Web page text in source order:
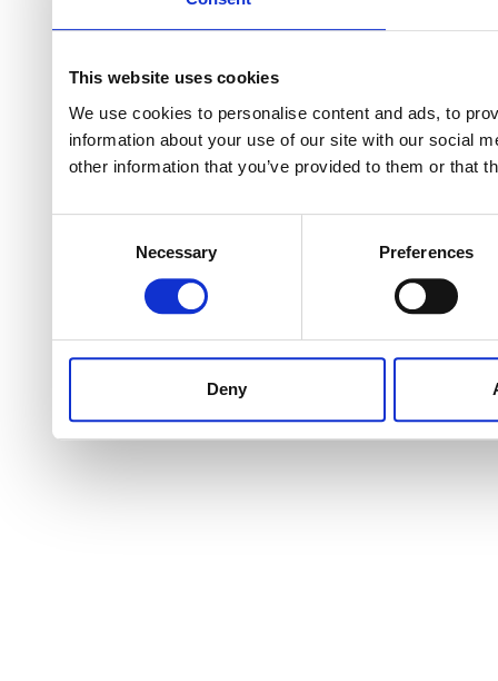
This website uses cookies
We use cookies to personalise content and ads, to
information about your use of our site with our social
other information that you’ve provided to them or that
Necessary Preferences
Deny